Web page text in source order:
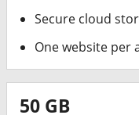
Secure cloud
One website per
50 GB